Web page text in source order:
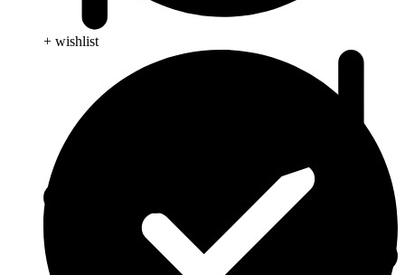
+ wishlist